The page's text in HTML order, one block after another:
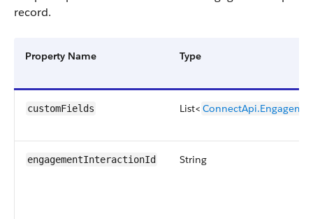
record.
Property Name Type
customFields List<
engagementInteractionId String